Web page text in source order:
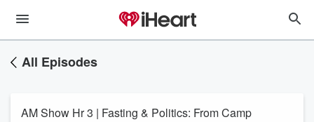
All Episodes
AM Show Hr 3 | Fasting & Politics: From Camp